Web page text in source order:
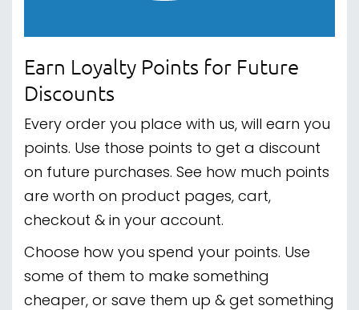
Earn Loyalty Points for Future
Discounts
Every order you place with us, will earn you
points. Use those points to get a discount
on future purchases. See how much points
are worth on product pages, cart,
checkout & in your account.
Choose how you spend your points. Use
some of them to make something
cheaper, or save them up & get something